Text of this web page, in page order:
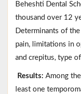
Beheshti Dental
thousand over 12
Determinants of
pain, limitations in
and crepitus, type
Results: Among
least one